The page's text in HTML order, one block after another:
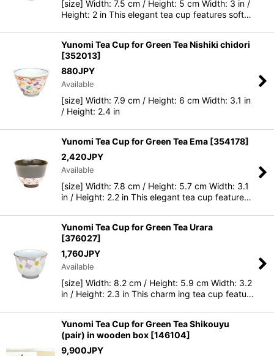
[size] Width: 7.5 cm / Height: 5 cm Width: 3 in /
Height: 2 in This elegant tea cup features soft…
Yunomi Tea Cup for Green Tea Nishiki chidori
[352013]
880JPY
Available
[size] Width: 7.9 cm / Height: 6 cm Width: 3.1 in
/ Height: 2.4 in
Yunomi Tea Cup for Green Tea Ema [354178]
2,420JPY
Available
[size] Width: 7.8 cm / Height: 5.7 cm Width: 3.1
in / Height: 2.2 in This elegant tea cup feature…
Yunomi Tea Cup for Green Tea Urara
[376027]
1,760JPY
Available
[size] Width: 8.2 cm / Height: 5.9 cm Width: 3.2
in / Height: 2.3 in This charm ing tea cup featu…
Yunomi Tea Cup for Green Tea Shikouyu
(pair) in wooden box [146104]
9,900JPY